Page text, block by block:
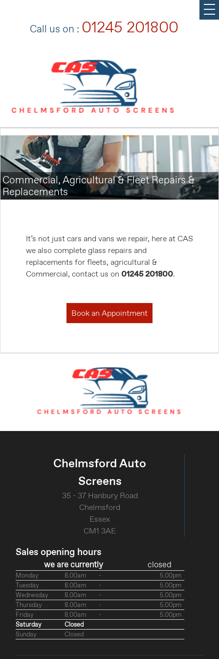
Call us on : 01245 201800
Commercial, Agricultural & Fleet Repairs &
Replacements
It’s not just cars and vans we repair, here at CAS
we also complete glass repairs and
replacements for fleets, agricultural &
Commercial, contact us on 01245 201800.
Book an Appointment
Chelmsford Auto
Screens
35 - 37 Hanbury Road
Chelmsford
Essex
CM1 3AE
Sales opening hours
we are currently closed
Monday 8.00am -
5.00pm
Tuesday
8.00am -
5.00pm
Wednesday
8.00am -
5.00pm
Thursday
8.00am -
5.00pm
Friday
8.00am -
5.00pm
Saturday
Closed
Sunday
Closed